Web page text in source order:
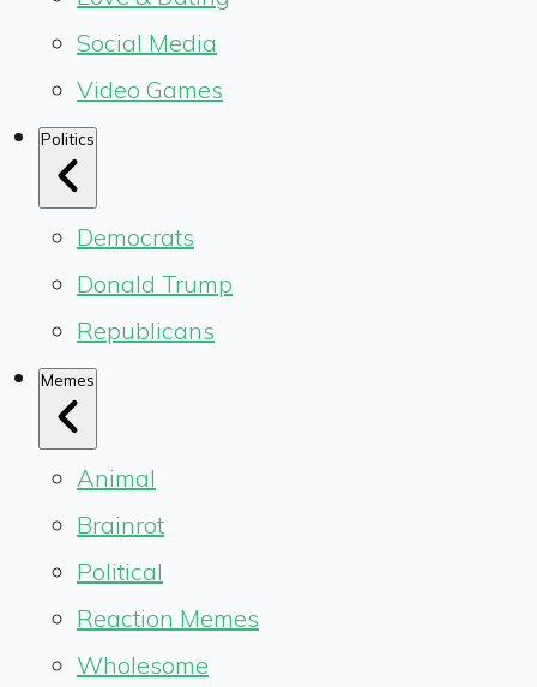
Social Media
Video Games
Politics
Democrats
Donald Trump
Republicans
Memes
Animal
Brainrot
Political
Reaction Memes
Wholesome